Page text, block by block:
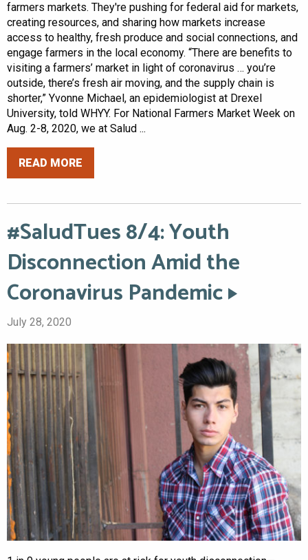
farmers markets. They're pushing for federal aid for markets,
creating resources, and sharing how markets increase
access to healthy, fresh produce and social connections, and
engage farmers in the local economy. “There are benefits to
visiting a farmers’ market in light of coronavirus … you’re
outside, there’s fresh air moving, and the supply chain is
shorter,” Yvonne Michael, an epidemiologist at Drexel
University, told WHYY. For National Farmers Market Week on
Aug. 2-8, 2020, we at Salud ...
READ MORE
#SaludTues 8/4: Youth
Disconnection Amid the
Coronavirus Pandemic
July 28, 2020